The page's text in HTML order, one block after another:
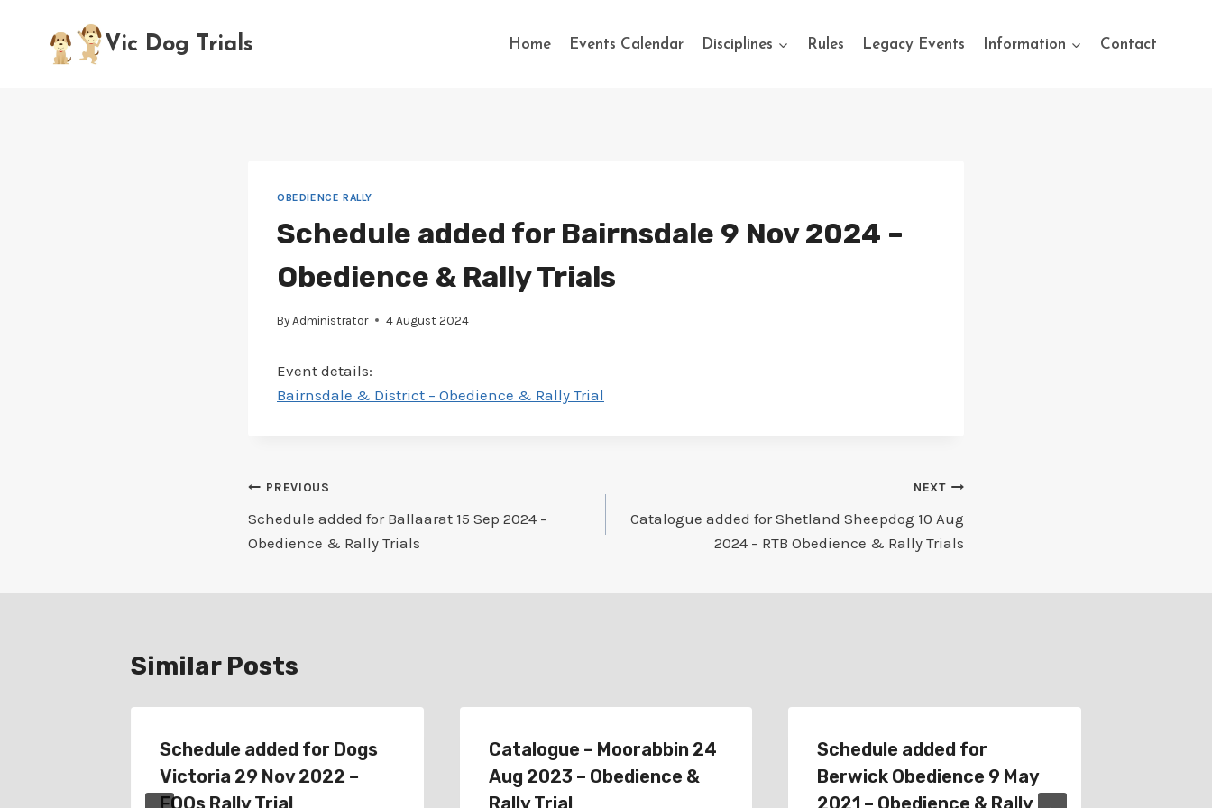
content
Vic Dog Trials Home Events Calendar Disciplines Rules Legacy Events Information Contact
OBEDIENCE RALLY
Schedule added for Bairnsdale 9 Nov 2024 –
Obedience & Rally Trials
By Administrator 4 August 2024
Event details:
Bairnsdale & District – Obedience & Rally Trial
Post
navigation
PREVIOUS
Schedule added for Ballaarat 15 Sep 2024 –
Obedience & Rally Trials
NEXT
Catalogue added for Shetland Sheepdog 10 Aug
2024 – RTB Obedience & Rally Trials
Similar Posts
Schedule added for Dogs
Victoria 29 Nov 2022 –
FOOs Rally Trial
Catalogue – Moorabbin 24
Aug 2023 – Obedience &
Rally Trial
Schedule added for
Berwick Obedience 9 May
2021 – Obedience & Rally